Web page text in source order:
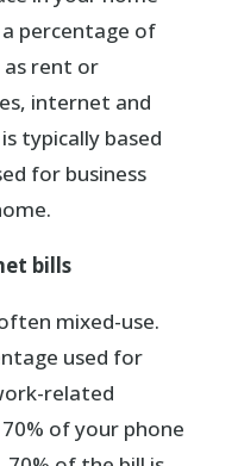
percentage of
as rent or
internet and
typically based
for business
bills
mixed-use.
used for
related
of your phone